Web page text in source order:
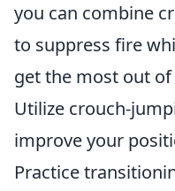
you can combine
to suppress fire
get the most out
Utilize crouch-
improve your
Practice